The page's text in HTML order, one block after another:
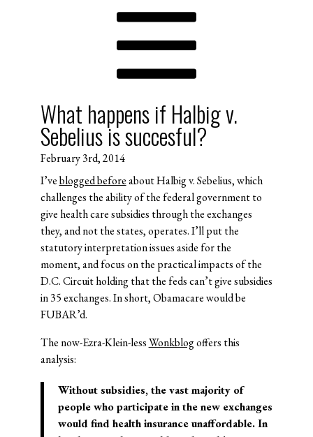
What happens if Halbig v.
Sebelius is succesful?
February 3rd, 2014
I’veblogged beforeabout Halbig v. Sebelius, which
challenges the ability of the federal government to
give health care subsidies through the exchanges
they, and not the states, operates. I’ll put the
statutory interpretation issues aside for the
moment, and focus on the practical impacts of the
D.C. Circuit holding that the feds can’t give subsidies
in 35 exchanges. In short, Obamacare would be
FUBAR’d.
The now-Ezra-Klein-lessWonkblogoffers this
analysis:
Without subsidies, the vast majority of
people who participate in the new exchanges
would find health insurance unaffordable. In